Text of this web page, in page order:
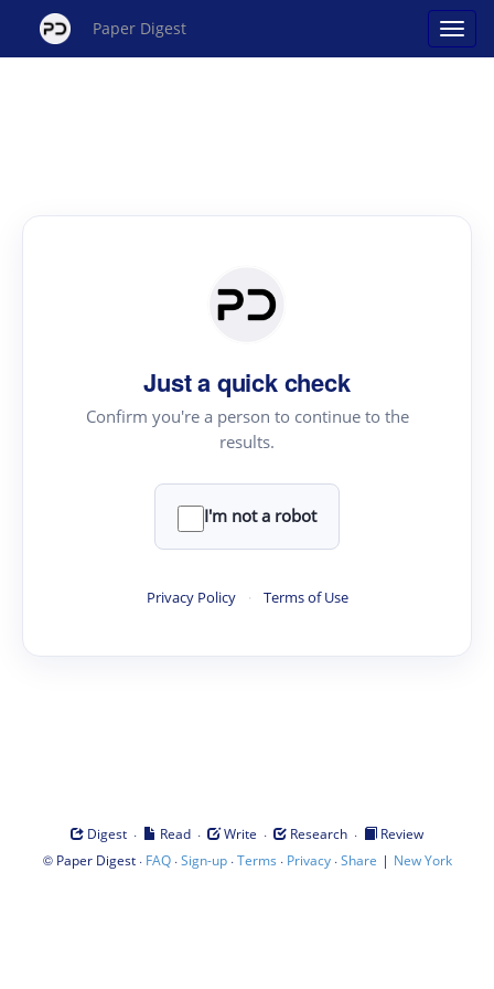
Paper Digest
Just a quick check
Confirm you're a person to continue to the
results.
I'm not a robot
Privacy Policy · Terms of Use
Digest · Read · Write · Research ·
Review
© Paper Digest· FAQ·Sign-up·Terms · Privacy·Share | New York